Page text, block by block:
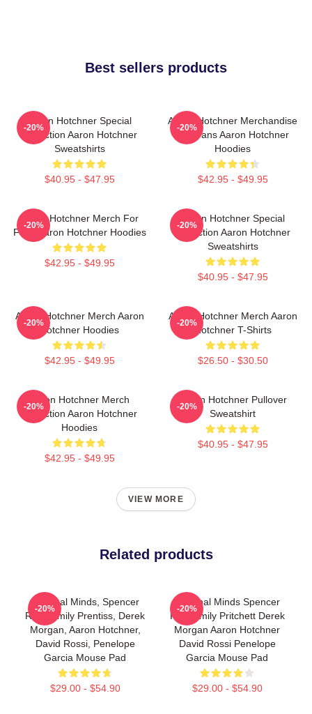
Best sellers products
Aaron Hotchner Special
Collection Aaron Hotchner
Sweatshirts
$40.95 - $47.95
-20%
Aaron Hotchner Merchandise
For Fans Aaron Hotchner
Hoodies
$42.95 - $49.95
-20%
Aaron Hotchner Merch For
Fans Aaron Hotchner Hoodies
$42.95 - $49.95
-20%
Aaron Hotchner Special
Collection Aaron Hotchner
Sweatshirts
$40.95 - $47.95
-20%
Aaron Hotchner Merch Aaron
Hotchner Hoodies
$42.95 - $49.95
-20%
Aaron Hotchner Merch Aaron
Hotchner T-Shirts
$26.50 - $30.50
-20%
Aaron Hotchner Merch
Collection Aaron Hotchner
Hoodies
$42.95 - $49.95
-20%
Aaron Hotchner Pullover
Sweatshirt
$40.95 - $47.95
-20%
VIEW MORE
Related products
Criminal Minds, Spencer
Reid, Emily Prentiss, Derek
Morgan, Aaron Hotchner,
David Rossi, Penelope
Garcia Mouse Pad
$29.00 - $54.90
-20%
Criminal Minds Spencer
Reid Emily Pritchett Derek
Morgan Aaron Hotchner
David Rossi Penelope
Garcia Mouse Pad
$29.00 - $54.90
-20%